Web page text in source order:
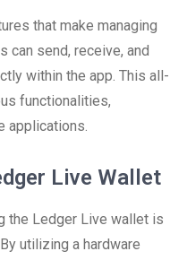
that make managing
can send, receive, and
within the app. This all-
functionalities,
applications.
Live Wallet
the Ledger Live wallet is
utilizing a hardware